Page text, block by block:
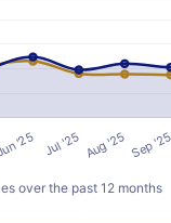
over the past 12 months